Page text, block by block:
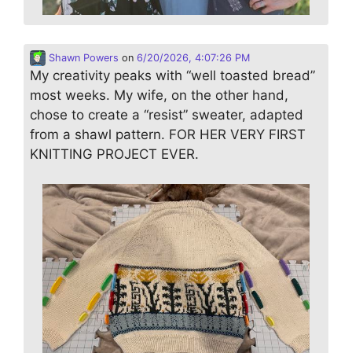
Shawn Powers on 6/20/2026, 4:07:26 PM
My creativity peaks with “well toasted bread”
most weeks. My wife, on the other hand,
chose to create a “resist” sweater, adapted
from a shawl pattern. FOR HER VERY FIRST
KNITTING PROJECT EVER.